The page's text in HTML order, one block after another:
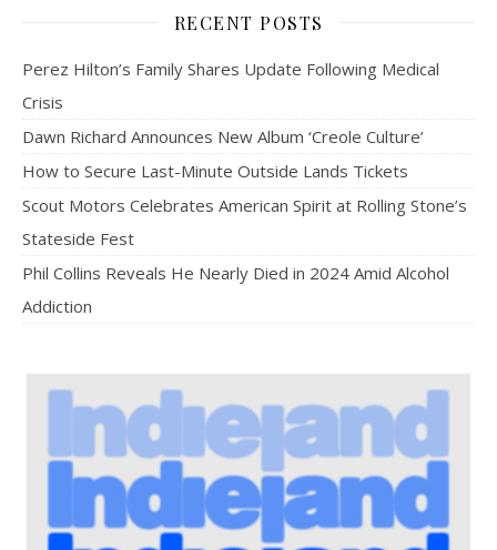
RECENT POSTS
Perez Hilton’s Family Shares Update Following Medical
Crisis
Dawn Richard Announces New Album ‘Creole Culture’
How to Secure Last-Minute Outside Lands Tickets
Scout Motors Celebrates American Spirit at Rolling Stone’s
Stateside Fest
Phil Collins Reveals He Nearly Died in 2024 Amid Alcohol
Addiction